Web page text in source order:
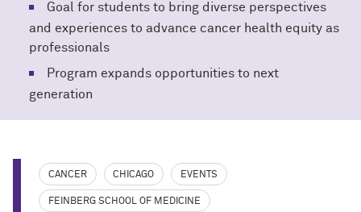
Goal for students to bring diverse perspectives
and experiences to advance cancer health equity as
professionals
Program expands opportunities to next
generation
CANCER CHICAGO EVENTS
FEINBERG SCHOOL OF MEDICINE